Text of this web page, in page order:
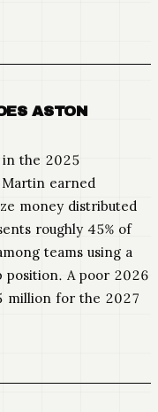
ASTON
in the 2025
earned
money distributed
roughly 45% of
teams using a
position. A poor 2026
million for the 2027